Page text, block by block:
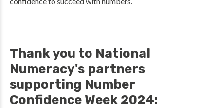
Thank you to National
Numeracy's partners
supporting Number
Confidence Week 2024: